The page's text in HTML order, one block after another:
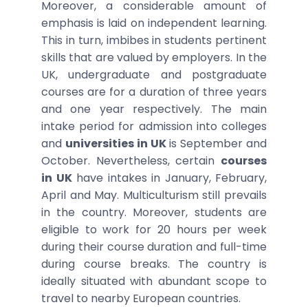
Moreover, a considerable amount of
emphasis is laid on independent learning.
This in turn, imbibes in students pertinent
skills that are valued by employers. In the
UK, undergraduate and postgraduate
courses are for a duration of three years
and one year respectively. The main
intake period for admission into colleges
and universitiesin UKis September and
October. Nevertheless, certain courses
in UKhave intakes in January, February,
April and May. Multiculturism still prevails
in the country. Moreover, students are
eligible to work for 20 hours per week
during their course duration and full-time
during course breaks. The country is
ideally situated with abundant scope to
travel to nearby European countries.